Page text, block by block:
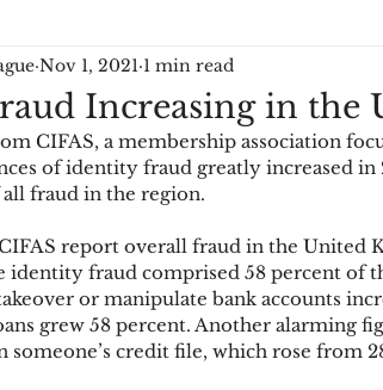
Merger & Acquisitions
Refreshers Merger &
payment Industry news AI
Mobile Wallet Digital
Increasing in the
Nov 1, 2021 1 min read
CIFAS, a membership association
of identity fraud greatly increased
fraud in the region.
report overall fraud in the United
identity fraud comprised 58 percent of
or manipulate bank accounts
grew 58 percent. Another alarming
someone’s credit file, which rose from